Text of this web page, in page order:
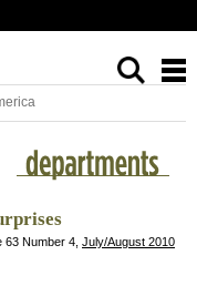
63 Number 4, July/August 2010